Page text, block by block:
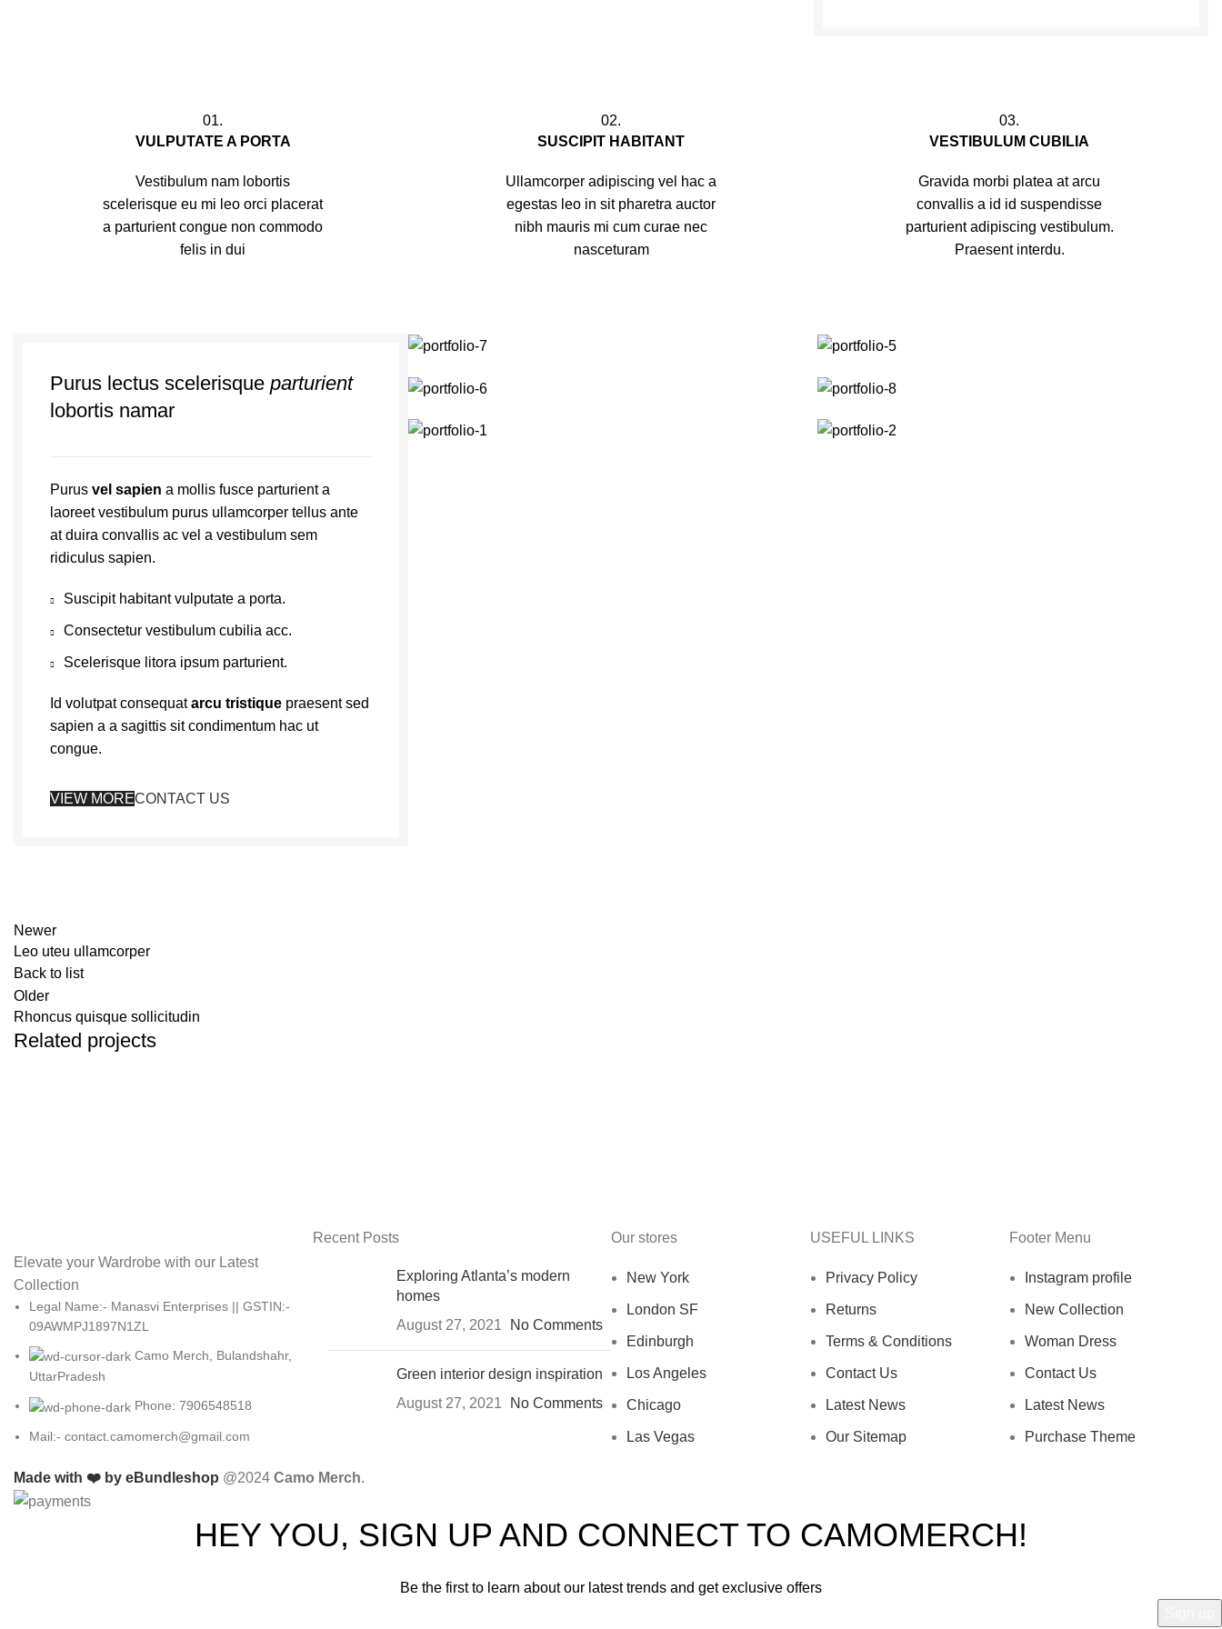
01.
VULPUTATE A PORTA
Vestibulum nam lobortis
scelerisque eu mi leo orci placerat
a parturient congue non commodo
felis in dui
02.
SUSCIPIT HABITANT
Ullamcorper adipiscing vel hac a
egestas leo in sit pharetra auctor
nibh mauris mi cum curae nec
nasceturam
03.
VESTIBULUM CUBILIA
Gravida morbi platea at arcu
convallis a id id suspendisse
parturient adipiscing vestibulum.
Praesent interdu.
Purus lectus scelerisque parturient
lobortis namar
Purus vel sapien a mollis fusce parturient a
laoreet vestibulum purus ullamcorper tellus ante
at duira convallis ac vel a vestibulum sem
ridiculus sapien.
Suscipit habitant vulputate a porta.
Consectetur vestibulum cubilia acc.
Scelerisque litora ipsum parturient.
Id volutpat consequatarcu tristique praesent sed
sapien a a sagittis sit condimentum hac ut
congue.
VIEW MORECONTACT US
Newer
Leo uteu ullamcorper
Back to list
Older
Rhoncus quisque sollicitudin
Related projects
Elevate your Wardrobe with our Latest
Collection
Legal Name:- Manasvi Enterprises || GSTIN:-
09AWMPJ1897N1ZL
Camo Merch, Bulandshahr,
UttarPradesh
Phone: 7906548518
Mail:- contact.camomerch@gmail.com
Recent Posts
Exploring Atlanta’s modern
homes
August 27, 2021
No Comments
Green interior design inspiration
August 27, 2021
No Comments
Our stores
New York
London SF
Edinburgh
Los Angeles
Chicago
Las Vegas
USEFUL LINKS
Privacy Policy
Returns
Terms & Conditions
Contact Us
Latest News
Our Sitemap
Footer Menu
Instagram profile
New Collection
Woman Dress
Contact Us
Latest News
Purchase Theme
Made with ❤️ by eBundleshop @2024 Camo Merch.
HEY YOU, SIGN UP AND CONNECT TO CAMOMERCH!
Be the first to learn about our latest trends and get exclusive offers